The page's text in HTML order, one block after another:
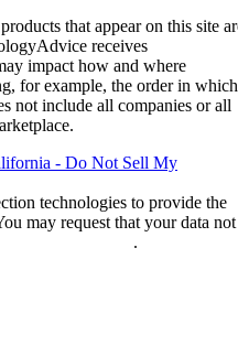
that appear on this site
receives
impact how and where
for example, the order in which
not include all companies or all
- Do Not Sell My
technologies to provide the
may request that your data not
.